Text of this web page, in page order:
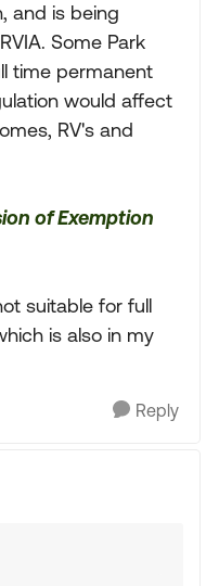
and is being
Some Park
time permanent
would affect
RV's and
of Exemption
suitable for full
is also in my
Reply